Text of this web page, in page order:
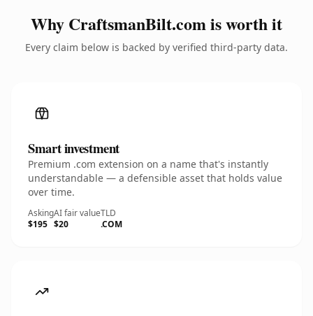
Why CraftsmanBilt.com is worth it
Every claim below is backed by verified third-party data.
Smart investment
Premium .com extension on a name that's instantly
understandable — a defensible asset that holds value
over time.
Asking
$195
AI fair value
$20
TLD
.COM